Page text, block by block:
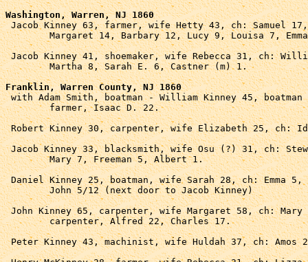
Washington, Warren, NJ 1860
Jacob Kinney 63, farmer, wife Hetty 43, ch: Samuel 17,
	Margaret 14, Barbary 12, Lucy 9, Louisa 7, Emma 6.
Jacob Kinney 41, shoemaker, wife Rebecca 31, ch:
	Martha 8, Sarah E. 6, Castner (m) 1.
Franklin, Warren County, NJ 1860
with Adam Smith, boatman - William Kinney 45, boatman
	farmer, Isaac D. 22.
Robert Kinney 30, carpenter, wife Elizabeth 25, ch:
Jacob Kinney 33, blacksmith, wife Osu (?) 31, ch:
	Mary 7, Freeman 5, Albert 1.
Daniel Kinney 25, boatman, wife Sarah 28, ch: Emma 5,
	John 5/12 (next door to Jacob Kinney)
John Kinney 65, carpenter, wife Margaret 58, ch:
	carpenter, Alfred 22, Charles 17.
Peter Kinney 43, machinist, wife Huldah 37, ch: Amos